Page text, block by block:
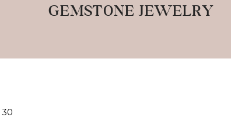
GEMSTONE JEWELRY
30